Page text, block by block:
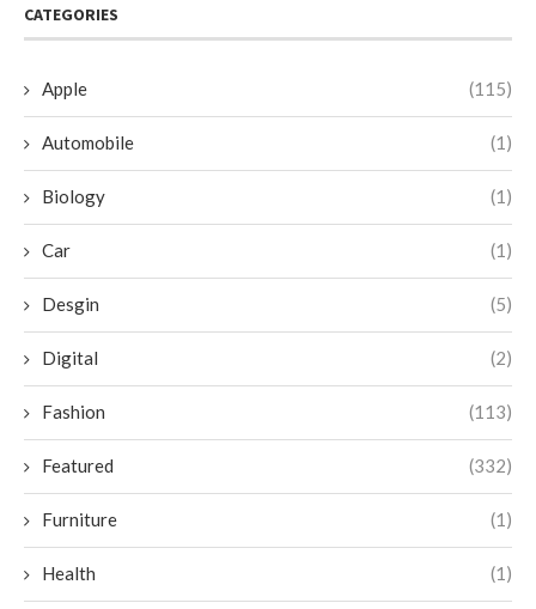
CATEGORIES
Apple (115)
Automobile (1)
Biology (1)
Car (1)
Desgin (5)
Digital (2)
Fashion (113)
Featured (332)
Furniture (1)
Health (1)